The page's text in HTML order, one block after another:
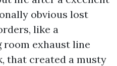
obvious lost
like a
room exhaust line
that created a musty